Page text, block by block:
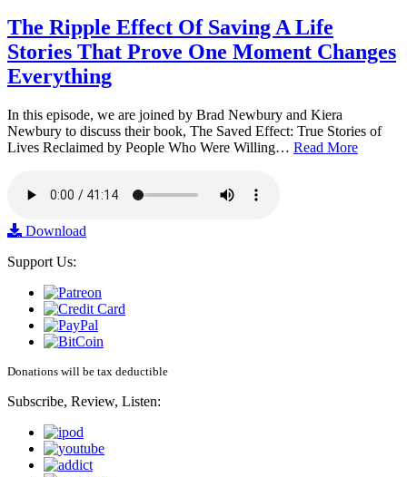
The Ripple Effect Of Saving A Life
Stories That Prove One Moment Changes
Everything
In this episode, we are joined by Brad Newbury and Kiera
Newbury to discuss their book, The Saved Effect: True Stories of
Lives Reclaimed by People Who Were Willing… Read More
Download
Support Us:
Donations will be tax deductible
Subscribe, Review, Listen: